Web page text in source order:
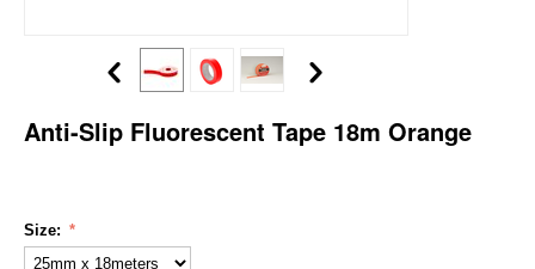
Anti-Slip Fluorescent Tape 18m Orange
Size: